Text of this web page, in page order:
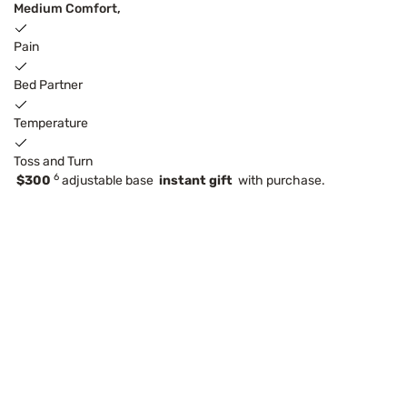
Medium Comfort,
Pain
Bed Partner
Temperature
Toss and Turn
$300 6 adjustable base instant gift with purchase.